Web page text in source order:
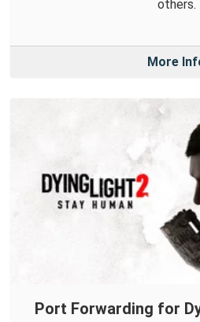
others.
More
Port Forwarding for